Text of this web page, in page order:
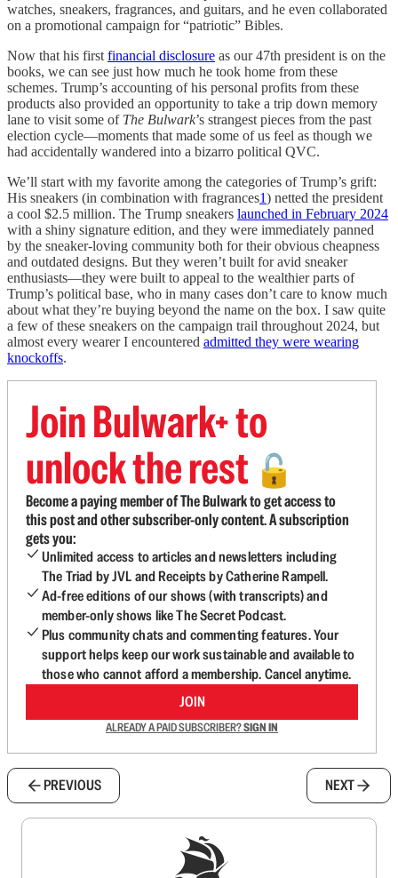
watches, sneakers, fragrances, and guitars, and he even collaborated
on a promotional campaign for “patriotic” Bibles.
Now that his first financial disclosure as our 47th president is on the
books, we can see just how much he took home from these
schemes. Trump’s accounting of his personal profits from these
products also provided an opportunity to take a trip down memory
lane to visit some of The Bulwark’s strangest pieces from the past
election cycle—moments that made some of us feel as though we
had accidentally wandered into a bizarro political QVC.
We’ll start with my favorite among the categories of Trump’s grift:
His sneakers (in combination with fragrances1) netted the president
a cool $2.5 million. The Trump sneakers launched in February 2024
with a shiny signature edition, and they were immediately panned
by the sneaker-loving community both for their obvious cheapness
and outdated designs. But they weren’t built for avid sneaker
enthusiasts—they were built to appeal to the wealthier parts of
Trump’s political base, who in many cases don’t care to know much
about what they’re buying beyond the name on the box. I saw quite
a few of these sneakers on the campaign trail throughout 2024, but
almost every wearer I encountered admitted they were wearing
knockoffs.
Join Bulwark+ to
unlock the rest 🔓
Become a paying member of The Bulwark to get access to
this post and other subscriber-only content. A subscription
gets you:
Unlimited access to articles and newsletters including
The Triad by JVL and Receipts by Catherine Rampell.
Ad-free editions of our shows (with transcripts) and
member-only shows like The Secret Podcast.
Plus community chats and commenting features. Your
support helps keep our work sustainable and available to
those who cannot afford a membership. Cancel anytime.
JOIN
ALREADY A PAID SUBSCRIBER?SIGN IN
PREVIOUS NEXT